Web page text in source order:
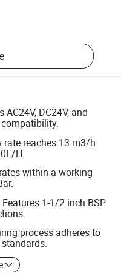
DC24V, and
reaches 13 m3/h
H.
within a working
1-1/2 inch BSP
process adheres to